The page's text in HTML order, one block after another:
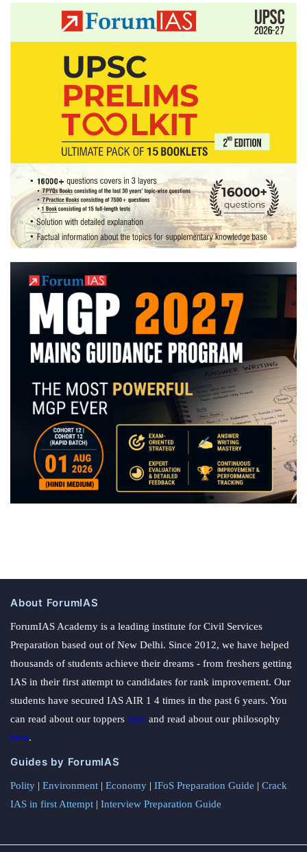
Council,
research
big
boost
in
Arctic
region
About ForumIAS
ForumIAS Academy is a leading institute for Civil Services
Preparation based out of New Delhi. Since 2012, we have helped
thousands of students achieve their dreams - from freshers getting
IAS in their first attempt to candidates for rank improvement. Our
students have secured IAS AIR 1 4 times in the past 6 years. You
can read about our toppers here and read about our philosophy
here.
Guides by ForumIAS
Polity | Environment | Economy | IFoS Preparation Guide | Crack
IAS in first Attempt | Interview Preparation Guide